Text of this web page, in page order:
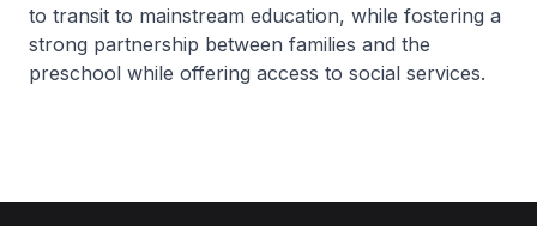
to transit to mainstream education, while fostering a
strong partnership between families and the
preschool while offering access to social services.